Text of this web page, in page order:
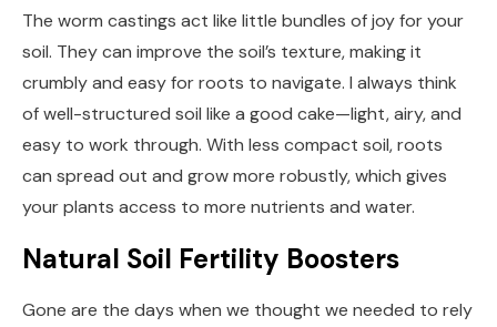
The worm castings act like little bundles of joy for your
soil. They can improve the soil’s texture, making it
crumbly and easy for roots to navigate. I always think
of well-structured soil like a good cake—light, airy, and
easy to work through. With less compact soil, roots
can spread out and grow more robustly, which gives
your plants access to more nutrients and water.
Natural Soil Fertility Boosters
Gone are the days when we thought we needed to rely